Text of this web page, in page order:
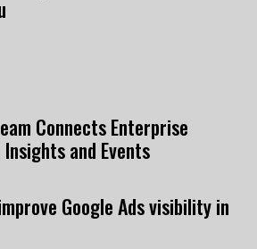
Connects Enterprise
and Events
Google Ads visibility in